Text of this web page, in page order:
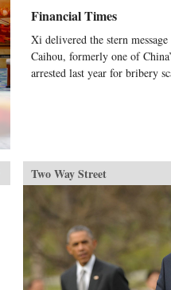
Financial Times
Xi delivered the stern
Caihou, formerly one of
arrested last year for bribery
Two Way Street